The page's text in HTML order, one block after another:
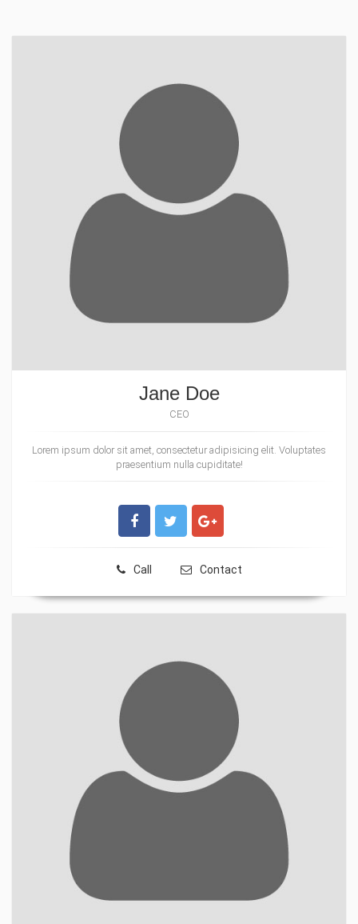
Jane Doe
CEO
Lorem ipsum dolor sit amet, consectetur adipisicing elit. Voluptates
praesentium nulla cupiditate!
Call Contact